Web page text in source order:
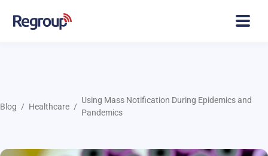
Blog Healthcare
Using Mass Notification During Epidemics and
Pandemics